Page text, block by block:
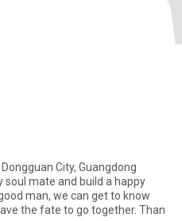
City, Guangdong
soul mate and build a happy
man, we can get to know
each other more and see if we have the fate to go together. Than